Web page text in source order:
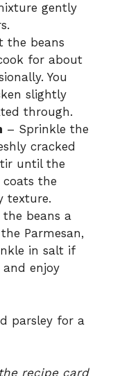
gently
the beans
for about
You
slightly
through.
– Sprinkle the
cracked
until the
coats the
texture.
the beans a
Parmesan,
in salt if
and enjoy
parsley for a
recipe card